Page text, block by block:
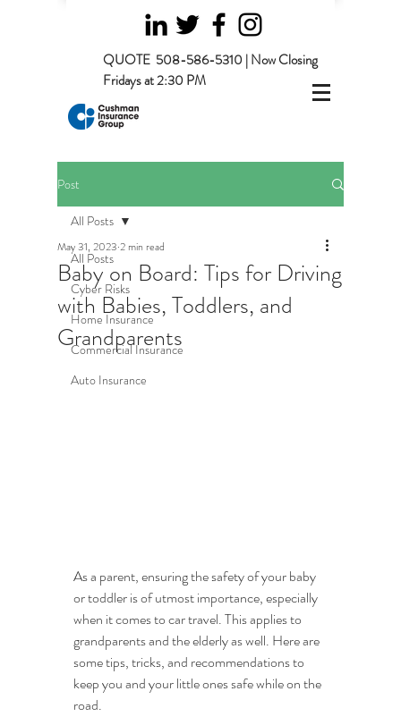
QUOTE 508-586-5310 | Now Closing
Fridays at 2:30 PM
Post
All Posts
Cyber Risks
Home Insurance
Commercial Insurance
Auto Insurance
All Posts
Baby on Board: Tips for Driving
with Babies, Toddlers, and
Grandparents
May 31, 2023 2 min read
As a parent, ensuring the safety of your baby
or toddler is of utmost importance, especially
when it comes to car travel. This applies to
grandparents and the elderly as well. Here are
some tips, tricks, and recommendations to
keep you and your little ones safe while on the
road.